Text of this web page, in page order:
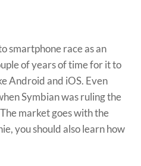
smartphone race as an
of years of time for it to
Android and iOS. Even
Symbian was ruling the
market goes with the
you should also learn how